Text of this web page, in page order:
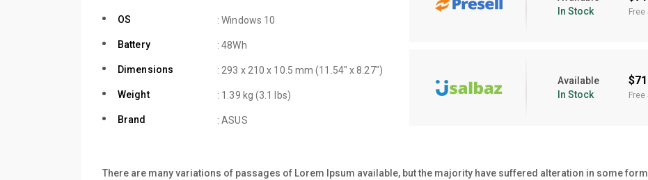
OS : Windows 10
Battery : 48Wh
Dimensions : 293 x 210 x 10.5 mm (11.54″ x 8.27″)
Weight : 1.39 kg (3.1 lbs)
Brand : ASUS
In Stock
Free
Available
In Stock
Free
There are many variations of passages of Lorem Ipsum available, but the majority have suffered alteration in some